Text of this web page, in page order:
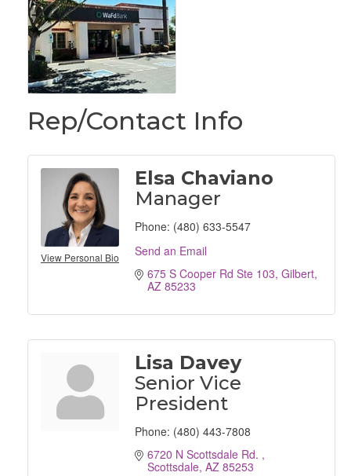
Rep/Contact Info
View Personal Bio
Elsa Chaviano
Manager
Phone: (480) 633-5547
Send an Email
675 S Cooper Rd Ste 103 Gilbert
AZ 85233
Lisa Davey
Senior Vice
President
Phone: (480) 443-7808
6720 N Scottsdale Rd.
Scottsdale AZ 85253